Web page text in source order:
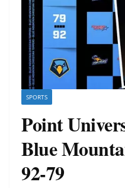
SPORTS
Point
Blue
92-79